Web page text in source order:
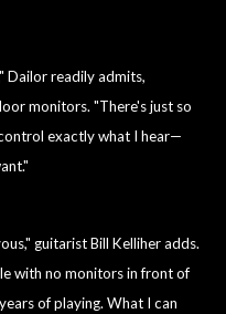
Dailor readily admits,
monitors. "There's just so
exactly what I hear—
guitarist Bill Kelliher adds.
with no monitors in front of
of playing. What I can